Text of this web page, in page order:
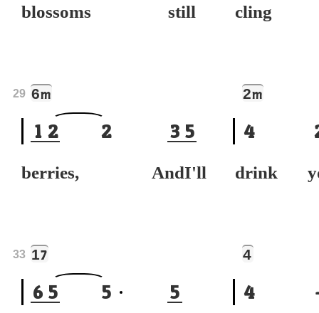
blossoms still
6m
1 2 2 3 5
29
berries, AndI'll
2m
4
drink
17
6 5 5 5
33 4
4